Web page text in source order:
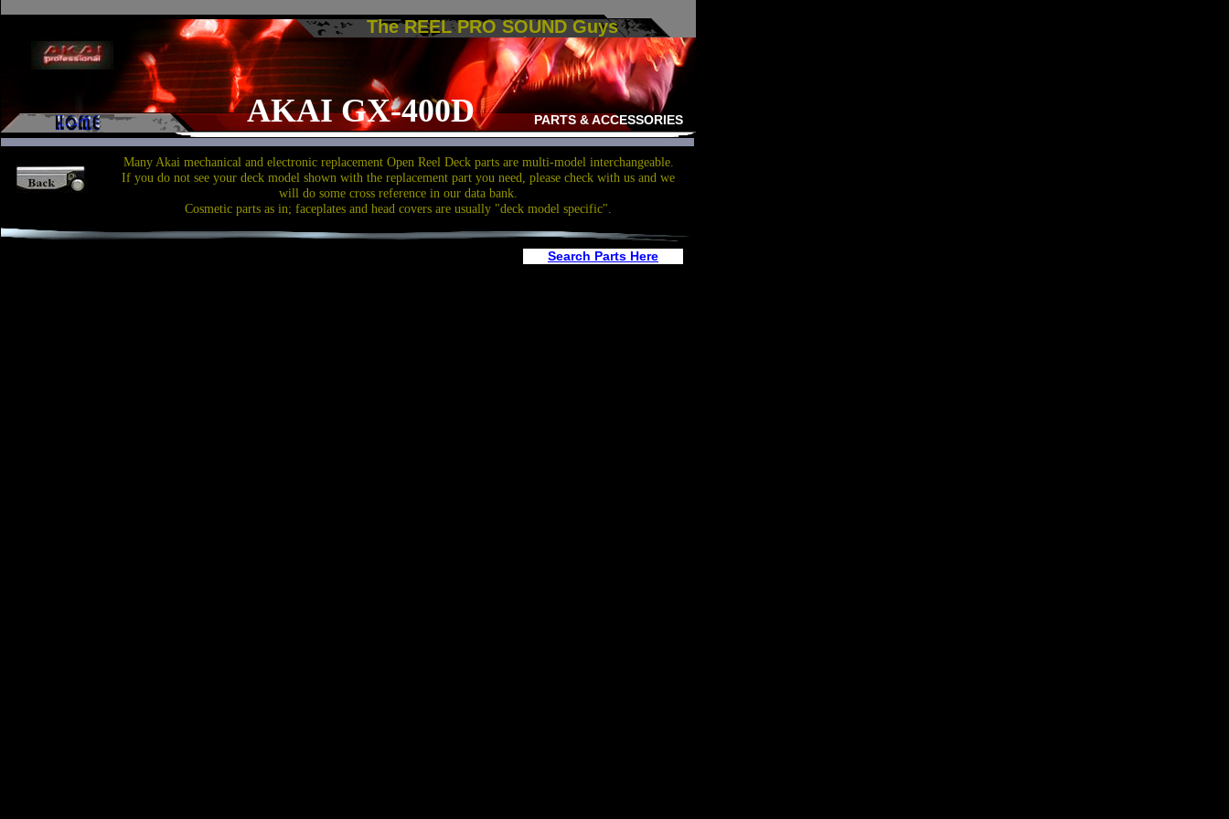
The REEL PRO SOUND Guys
PARTS & ACCESSORIES
AKAI GX-400D
Many Akai mechanical and electronic replacement Open Reel Deck parts are multi-model interchangeable.
If you do not see your deck model shown with the replacement part you need, please check with us and we
will do some cross reference in our data bank.
Cosmetic parts as in; faceplates and head covers are usually "deck model specific".
Search Parts Here